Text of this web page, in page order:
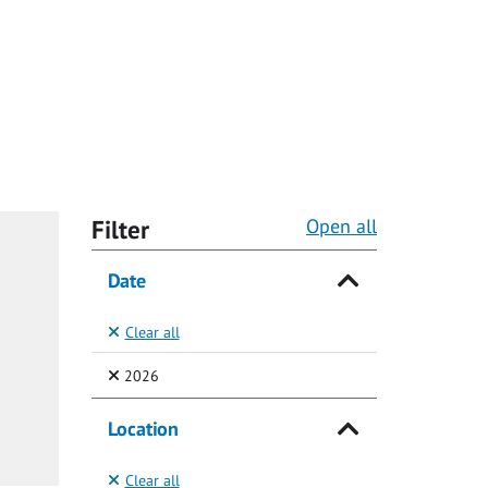
Filter Open all
Date
Clear all
2026(Selected)
Location
Clear all